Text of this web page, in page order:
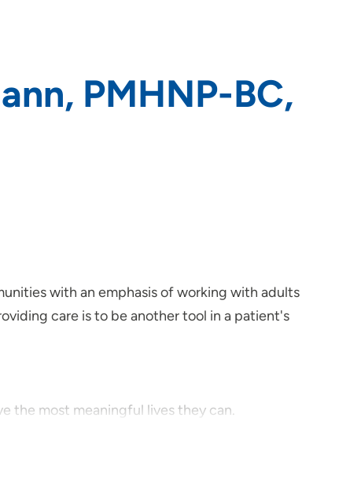
PMHNP-BC,
with an emphasis of working with adults
care is to be another tool in a patient's
the most meaningful lives they can.